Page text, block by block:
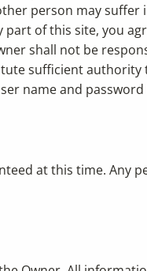
person may
of this site, you
shall not be
sufficient
name and password
at this time.